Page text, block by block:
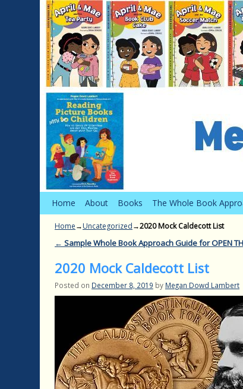
Home About Books The Whole Book
Home→Uncategorized→2020 Mock Caldecott List
Post navigation
← Sample Whole Book Approach Guide for OPEN
2020 Mock Caldecott List
Posted on December 8, 2019 by Megan Dowd Lambert